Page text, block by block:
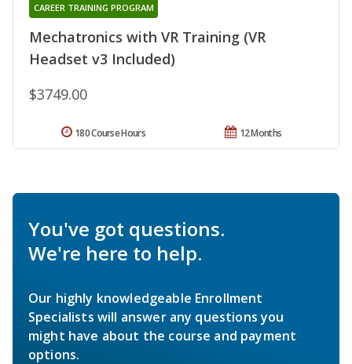
Mechatronics with VR Training (VR
Headset v3 Included)
CAREER TRAINING PROGRAM
$3749.00
12 Months
180 Course Hours
You've got questions.
We're here to help.
Our highly knowledgeable Enrollment
Specialists will answer any questions you
might have about the course and payment
options.